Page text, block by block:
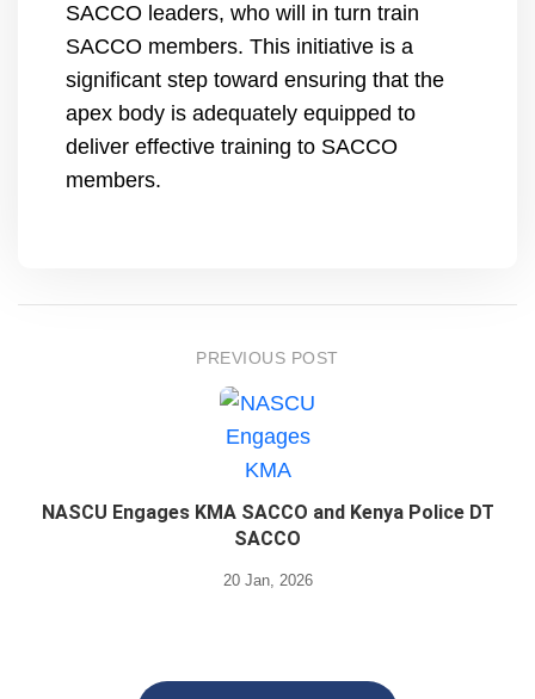
SACCO leaders, who will in turn train
SACCO members. This initiative is a
significant step toward ensuring that the
apex body is adequately equipped to
deliver effective training to SACCO
members.
PREVIOUS POST
NASCU Engages KMA SACCO and Kenya Police DT
SACCO
20 Jan, 2026